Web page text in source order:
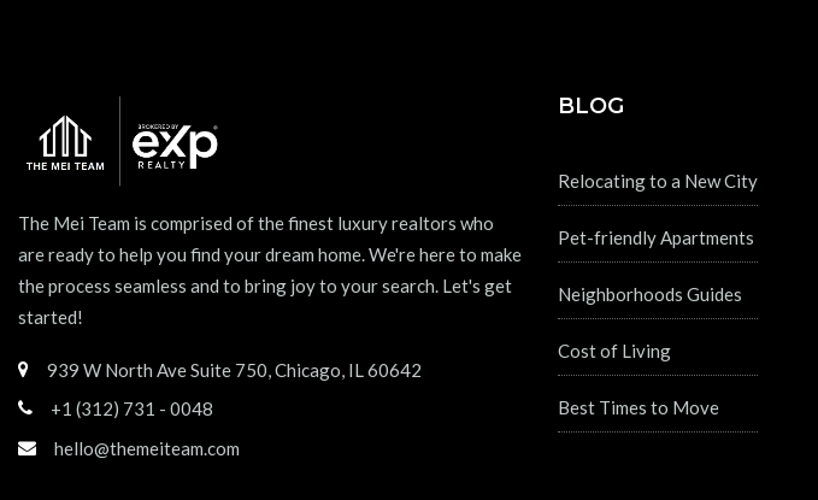
The Mei Team is comprised of the finest luxury realtors who
are ready to help you find your dream home. We're here to make
the process seamless and to bring joy to your search. Let's get
started!
939 W North Ave Suite 750, Chicago, IL 60642
+1 (312) 731 - 0048
hello@themeiteam.com
BLOG
Relocating to a New City
Pet-friendly Apartments
Neighborhoods Guides
Cost of Living
Best Times to Move